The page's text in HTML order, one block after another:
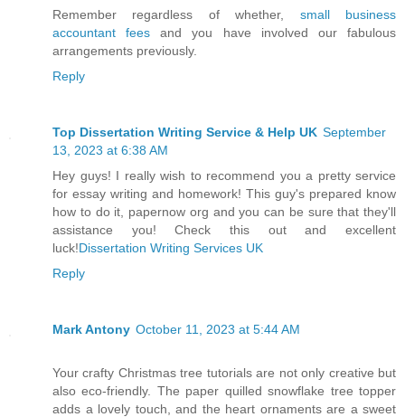
Remember regardless of whether, small business
accountant fees and you have involved our fabulous
arrangements previously.
Reply
Top Dissertation Writing Service & Help UK September
13, 2023 at 6:38 AM
Hey guys! I really wish to recommend you a pretty service
for essay writing and homework! This guy's prepared know
how to do it, papernow org and you can be sure that they'll
assistance you! Check this out and excellent
luck!Dissertation Writing Services UK
Reply
Mark Antony October 11, 2023 at 5:44 AM
Your crafty Christmas tree tutorials are not only creative but
also eco-friendly. The paper quilled snowflake tree topper
adds a lovely touch, and the heart ornaments are a sweet